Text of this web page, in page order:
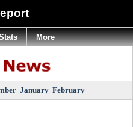
January February
More